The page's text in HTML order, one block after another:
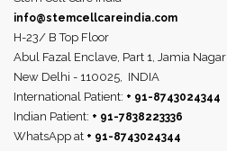
info@stemcellcareindia.com
H-23/ B Top Floor
Abul Fazal Enclave, Part 1, Jamia Nagar
New Delhi - 110025, INDIA
International Patient: + 91-8743024344
Indian Patient: + 91-7838223336
WhatsApp at + 91-8743024344